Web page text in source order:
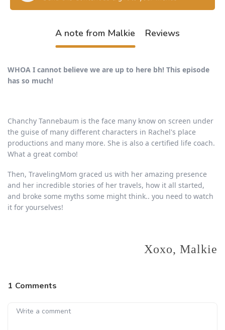
A note from Malkie Reviews
WHOA I cannot believe we are up to here bh! This episode
has so much!
Chanchy Tannebaum is the face many know on screen under
the guise of many different characters in Rachel's place
productions and many more. She is also a certified life coach.
What a great combo!
Then, TravelingMom graced us with her amazing presence
and her incredible stories of her travels, how it all started,
and broke some myths some might think.. you need to watch
it for yourselves!
Xoxo, Malkie
1 Comments